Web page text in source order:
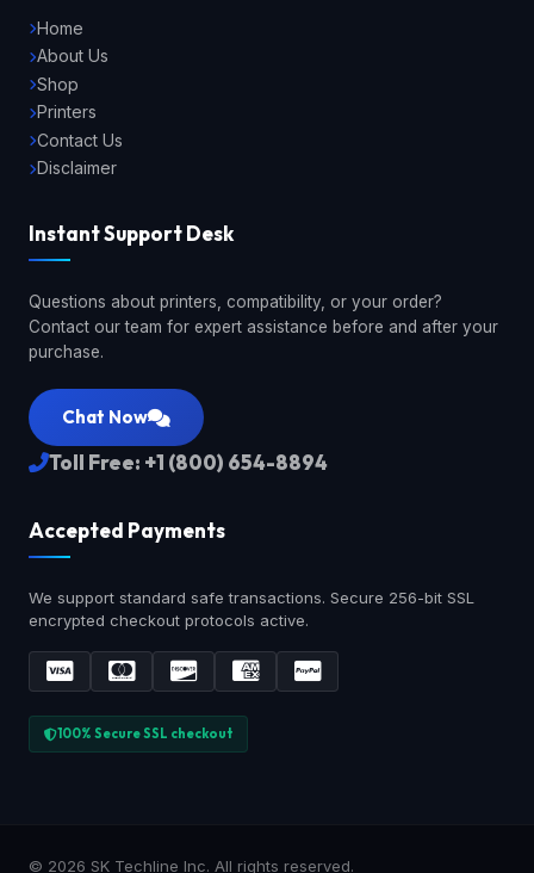
Home
About Us
Shop
Printers
Contact Us
Disclaimer
Instant Support Desk
Questions about printers, compatibility, or your order?
Contact our team for expert assistance before and after your
purchase.
Chat Now
Toll Free: +1 (800) 654-8894
Accepted Payments
We support standard safe transactions. Secure 256-bit SSL
encrypted checkout protocols active.
100% Secure SSL checkout
© 2026 SK Techline Inc. All rights reserved.